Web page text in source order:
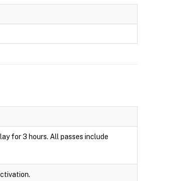
for 3 hours. All passes include